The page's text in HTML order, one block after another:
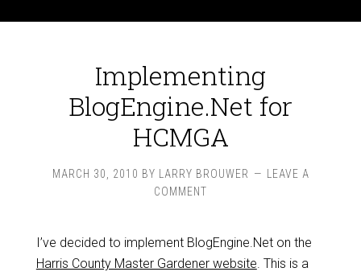
Implementing
BlogEngine.Net for
HCMGA
MARCH 30, 2010 BY LARRY BROUWER
LEAVE A
COMMENT
I’ve decided to implement BlogEngine.Net on the
Harris County Master Gardener website. This is a